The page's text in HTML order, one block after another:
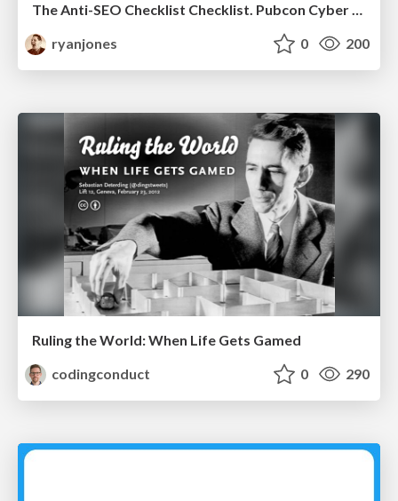
The Anti-SEO Checklist Checklist. Pubcon Cyber Week
ryanjones
0 200
Ruling the World: When Life Gets Gamed
codingconduct
0 290